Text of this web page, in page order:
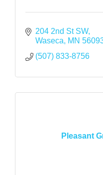
204 2nd St SW
Waseca
MN
(507) 833-8756
Pleasant